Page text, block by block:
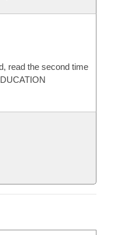
read the second time